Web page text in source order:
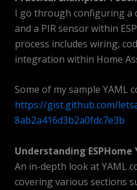
I go through configuring a
and a PIR sensor within
process includes wiring,
integration within Home
Some of my sample YAML
https://gist.github.com/
8ab2a416d3b2a0fdc7e3b
Understanding
An in-depth look at YAML
covering various sections